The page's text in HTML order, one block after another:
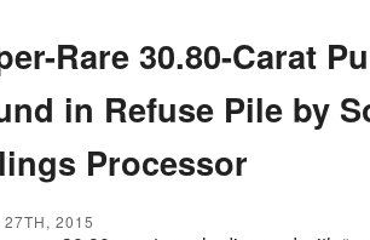
Rare 30.80-Carat
in Refuse Pile by
Processor
27TH, 2015